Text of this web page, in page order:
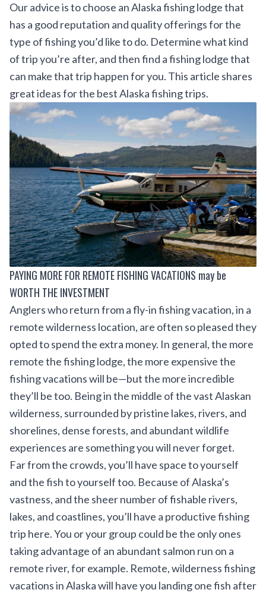
Our advice is to choose an Alaska fishing lodge that
has a good reputation and quality offerings for the
type of fishing you’d like to do. Determine what kind
of trip you’re after, and then find a fishing lodge that
can make that trip happen for you. This article shares
great ideas for the best Alaska fishing trips.
PAYING MORE FOR REMOTE FISHING VACATIONS may be
WORTH THE INVESTMENT
Anglers who return from a fly-in fishing vacation, in a
remote wilderness location, are often so pleased they
opted to spend the extra money. In general, the more
remote the fishing lodge, the more expensive the
fishing vacations will be—but the more incredible
they’ll be too. Being in the middle of the vast Alaskan
wilderness, surrounded by pristine lakes, rivers, and
shorelines, dense forests, and abundant wildlife
experiences are something you will never forget.
Far from the crowds, you’ll have space to yourself
and the fish to yourself too. Because of Alaska’s
vastness, and the sheer number of fishable rivers,
lakes, and coastlines, you’ll have a productive fishing
trip here. You or your group could be the only ones
taking advantage of an abundant salmon run on a
remote river, for example. Remote, wilderness fishing
vacations in Alaska will have you landing one fish after